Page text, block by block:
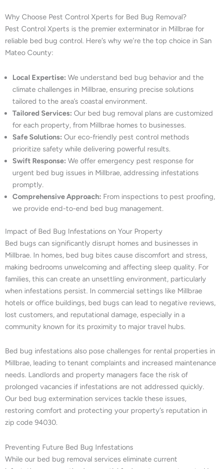
Why Choose Pest Control Xperts for Bed Bug Removal?
Pest Control Xperts is the premier exterminator in Millbrae for
reliable bed bug control. Here’s why we’re the top choice in San
Mateo County:
Local Expertise: We understand bed bug behavior and the
climate challenges in Millbrae, ensuring precise solutions
tailored to the area’s coastal environment.
Tailored Services: Our bed bug removal plans are customized
for each property, from Millbrae homes to businesses.
Safe Solutions: Our eco-friendly pest control methods
prioritize safety while delivering powerful results.
Swift Response: We offer emergency pest response for
urgent bed bug issues in Millbrae, addressing infestations
promptly.
Comprehensive Approach: From inspections to pest proofing,
we provide end-to-end bed bug management.
Impact of Bed Bug Infestations on Your Property
Bed bugs can significantly disrupt homes and businesses in
Millbrae. In homes, bed bug bites cause discomfort and stress,
making bedrooms unwelcoming and affecting sleep quality. For
families, this can create an unsettling environment, particularly
when infestations persist. In commercial settings like Millbrae
hotels or office buildings, bed bugs can lead to negative reviews,
lost customers, and reputational damage, especially in a
community known for its proximity to major travel hubs.
Bed bug infestations also pose challenges for rental properties in
Millbrae, leading to tenant complaints and increased maintenance
needs. Landlords and property managers face the risk of
prolonged vacancies if infestations are not addressed quickly.
Our bed bug extermination services tackle these issues,
restoring comfort and protecting your property’s reputation in
zip code 94030.
Preventing Future Bed Bug Infestations
While our bed bug removal services eliminate current